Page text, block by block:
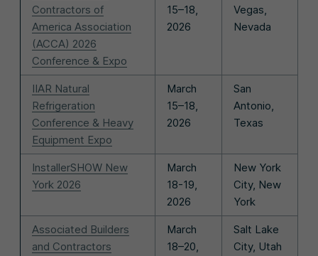
Contractors of
America Association
(ACCA) 2026
Conference & Expo
15–18,
2026
Vegas,
Nevada
IIAR Natural
Refrigeration
Conference & Heavy
Equipment Expo
March
15–18,
2026
San
Antonio,
Texas
InstallerSHOW New
York 2026
March
18-19,
2026
New York
City, New
York
Associated Builders
and Contractors
March
18–20,
Salt Lake
City, Utah